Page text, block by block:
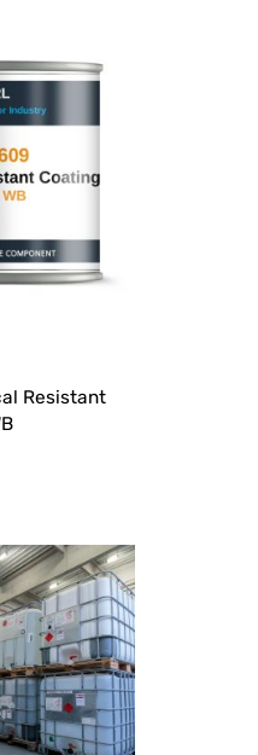
Resistant